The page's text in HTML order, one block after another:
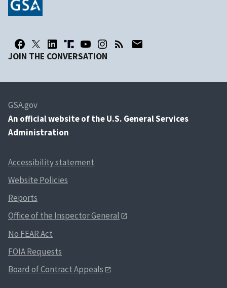
JOIN THE CONVERSATION
GSA.gov
An official website of the U.S. General Services
Administration
Accessibility statement
Website Policies
Reports
Office of the Inspector General
No FEAR Act
FOIA Requests
Board of Contract Appeals